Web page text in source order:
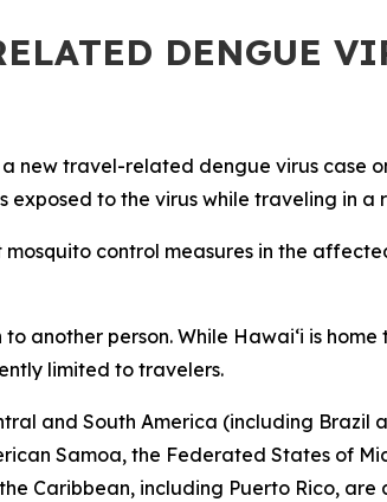
DENGUE
new travel-related dengue virus case
to the virus while traveling in a
control measures in the
another person. While Hawai‘i is
limited to travelers.
and South America (including Brazil
Samoa, the Federated States of
Caribbean, including Puerto Rico,